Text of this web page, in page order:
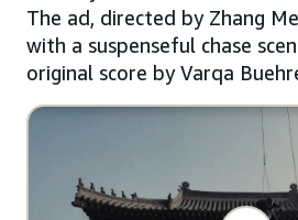
The ad, directed by Zhang
with a suspenseful chase
original score by Varqa